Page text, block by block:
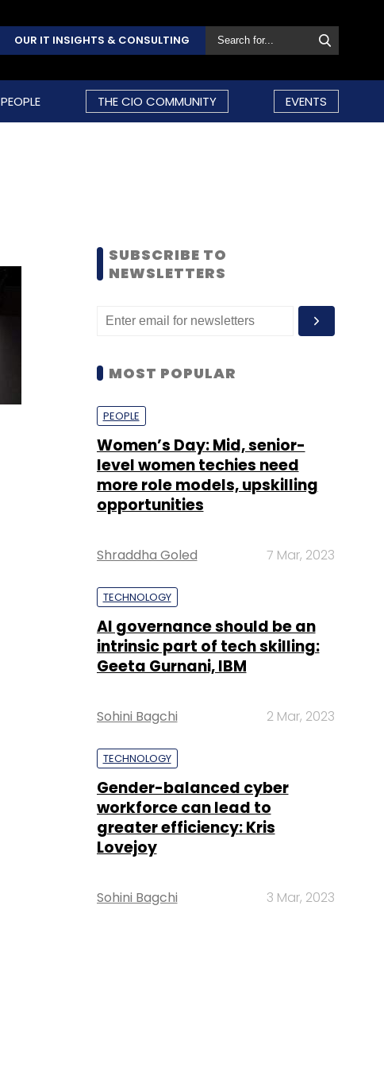
OUR IT INSIGHTS & CONSULTING
PEOPLE THE CIO COMMUNITY EVENTS
SUBSCRIBE TO
NEWSLETTERS
MOST POPULAR
PEOPLE
Women’s Day: Mid, senior-
level women techies need
more role models, upskilling
opportunities
Shraddha Goled 7 Mar, 2023
TECHNOLOGY
AI governance should be an
intrinsic part of tech skilling:
Geeta Gurnani, IBM
Sohini Bagchi 2 Mar, 2023
TECHNOLOGY
Gender-balanced cyber
workforce can lead to
greater efficiency: Kris
Lovejoy
Sohini Bagchi 3 Mar, 2023